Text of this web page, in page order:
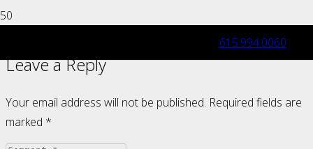
615.994.0060
Leave a Reply
Your email address will not be published. Required fields are
marked *